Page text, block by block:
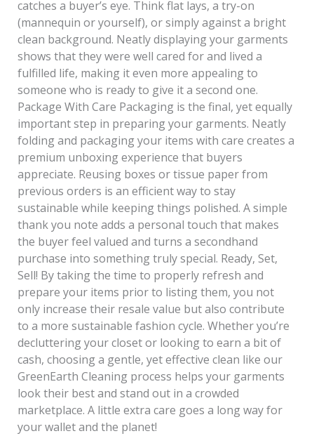
catches a buyer’s eye. Think flat lays, a try-on
(mannequin or yourself), or simply against a bright
clean background. Neatly displaying your garments
shows that they were well cared for and lived a
fulfilled life, making it even more appealing to
someone who is ready to give it a second one.
Package With Care Packaging is the final, yet equally
important step in preparing your garments. Neatly
folding and packaging your items with care creates a
premium unboxing experience that buyers
appreciate. Reusing boxes or tissue paper from
previous orders is an efficient way to stay
sustainable while keeping things polished. A simple
thank you note adds a personal touch that makes
the buyer feel valued and turns a secondhand
purchase into something truly special. Ready, Set,
Sell! By taking the time to properly refresh and
prepare your items prior to listing them, you not
only increase their resale value but also contribute
to a more sustainable fashion cycle. Whether you’re
decluttering your closet or looking to earn a bit of
cash, choosing a gentle, yet effective clean like our
GreenEarth Cleaning process helps your garments
look their best and stand out in a crowded
marketplace. A little extra care goes a long way for
your wallet and the planet!